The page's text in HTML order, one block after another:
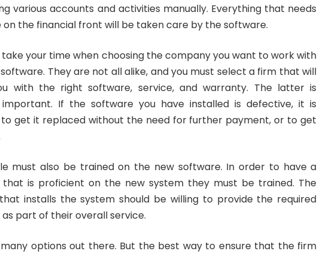
various accounts and activities manually. Everything that needs
on the financial front will be taken care by the software.
take your time when choosing the company you want to work with
They are not all alike, and you must select a firm that will
with the right software, service, and warranty. The latter is
important. If the software you have installed is defective, it is
get it replaced without the need for further payment, or to get
must also be trained on the new software. In order to have a
is proficient on the new system they must be trained. The
installs the system should be willing to provide the required
part of their overall service.
options out there. But the best way to ensure that the firm